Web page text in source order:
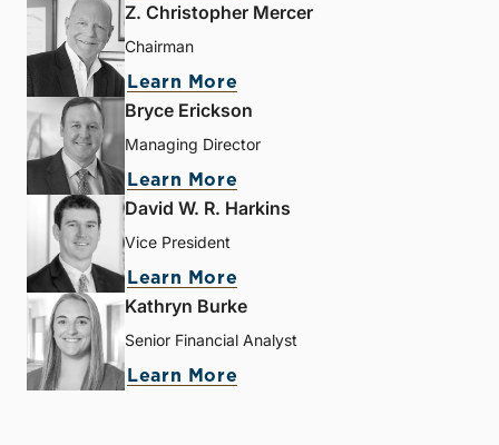
Z. Christopher Mercer
Chairman
Learn More
Bryce Erickson
Managing Director
Learn More
David W. R. Harkins
Vice President
Learn More
Kathryn Burke
Senior Financial Analyst
Learn More